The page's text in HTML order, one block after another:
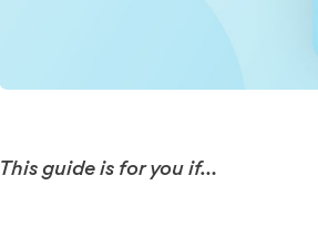
This guide is for you if…